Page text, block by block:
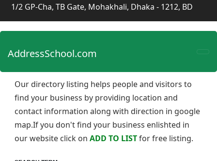
1/2 GP-Cha, TB Gate, Mohakhali, Dhaka - 1212, BD
AddressSchool.com
Our directory listing helps people and visitors to
find your business by providing location and
contact information along with direction in google
map.If you don't find your business enlishted in
our website click on ADD TO LISTfor free listing.